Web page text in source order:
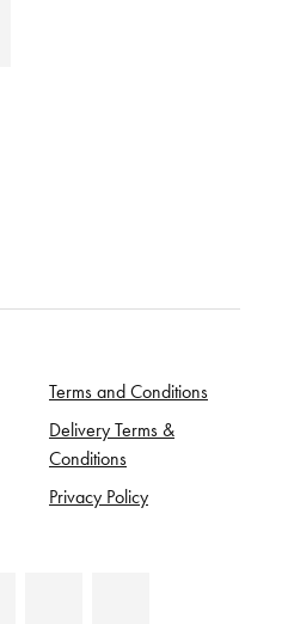
Terms and Conditions
Delivery Terms &
Conditions
Privacy Policy